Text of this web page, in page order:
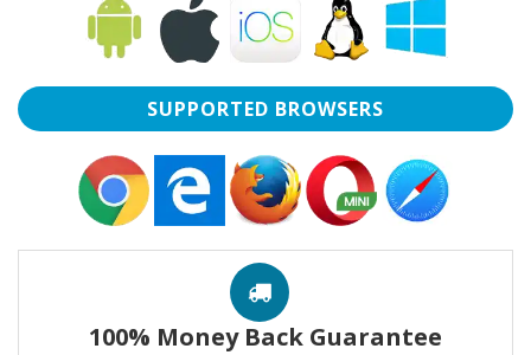
SUPPORTED BROWSERS
100% Money Back Guarantee